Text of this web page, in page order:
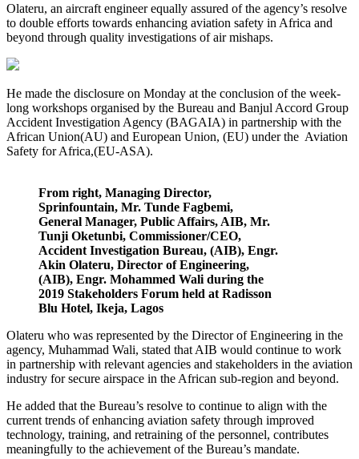
Olateru, an aircraft engineer equally assured of the agency’s resolve
to double efforts towards enhancing aviation safety in Africa and
beyond through quality investigations of air mishaps.
He made the disclosure on Monday at the conclusion of the week-
long workshops organised by the Bureau and Banjul Accord Group
Accident Investigation Agency (BAGAIA) in partnership with the
African Union(AU) and European Union, (EU) under the Aviation
Safety for Africa,(EU-ASA).
From right, Managing Director,
Sprinfountain, Mr. Tunde Fagbemi,
General Manager, Public Affairs, AIB, Mr.
Tunji Oketunbi, Commissioner/CEO,
Accident Investigation Bureau, (AIB), Engr.
Akin Olateru, Director of Engineering,
(AIB), Engr. Mohammed Wali during the
2019 Stakeholders Forum held at Radisson
Blu Hotel, Ikeja, Lagos
Olateru who was represented by the Director of Engineering in the
agency, Muhammad Wali, stated that AIB would continue to work
in partnership with relevant agencies and stakeholders in the aviation
industry for secure airspace in the African sub-region and beyond.
He added that the Bureau’s resolve to continue to align with the
current trends of enhancing aviation safety through improved
technology, training, and retraining of the personnel, contributes
meaningfully to the achievement of the Bureau’s mandate.